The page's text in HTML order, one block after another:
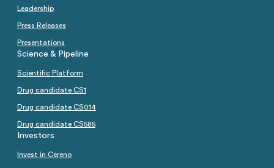
Leadership
Press Releases
Presentations
Science & Pipeline
Scientific Platform
Drug candidate CS1
Drug candidate CS014
Drug candidate CS585
Investors
Invest in Cereno